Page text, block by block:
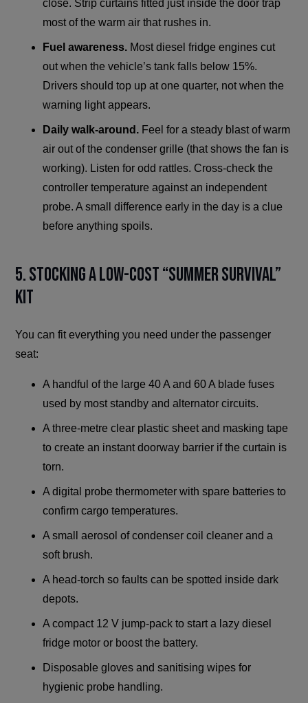
close. Strip curtains fitted just inside the door trap
most of the warm air that rushes in.
Fuel awareness. Most diesel fridge engines cut
out when the vehicle’s tank falls below 15%.
Drivers should top up at one quarter, not when the
warning light appears.
Daily walk-around. Feel for a steady blast of warm
air out of the condenser grille (that shows the fan is
working). Listen for odd rattles. Cross-check the
controller temperature against an independent
probe. A small difference early in the day is a clue
before anything spoils.
5. Stocking a Low-Cost “Summer Survival”
Kit
You can fit everything you need under the passenger
seat:
A handful of the large 40 A and 60 A blade fuses
used by most standby and alternator circuits.
A three-metre clear plastic sheet and masking tape
to create an instant doorway barrier if the curtain is
torn.
A digital probe thermometer with spare batteries to
confirm cargo temperatures.
A small aerosol of condenser coil cleaner and a
soft brush.
A head-torch so faults can be spotted inside dark
depots.
A compact 12 V jump-pack to start a lazy diesel
fridge motor or boost the battery.
Disposable gloves and sanitising wipes for
hygienic probe handling.